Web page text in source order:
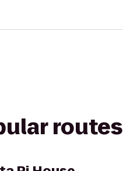
routes